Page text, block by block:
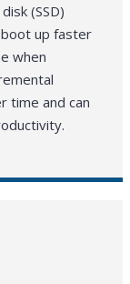
(SSD)
up faster
when
time and can